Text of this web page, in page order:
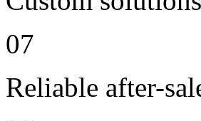
07
Reliable after-